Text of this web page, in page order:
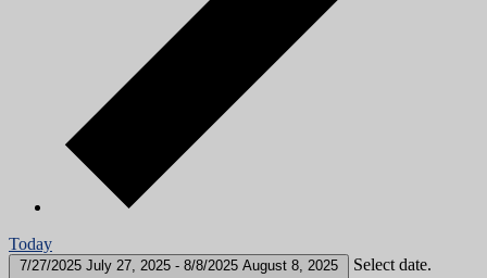
Today
7/27/2025 July 27, 2025 - 8/8/2025 August 8, 2025 Select date.